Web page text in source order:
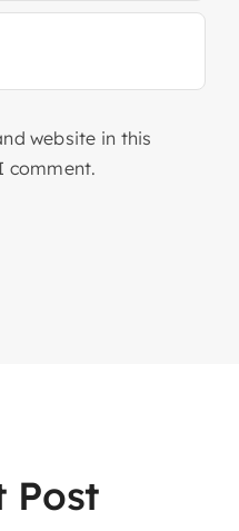
website in this
comment.
Post